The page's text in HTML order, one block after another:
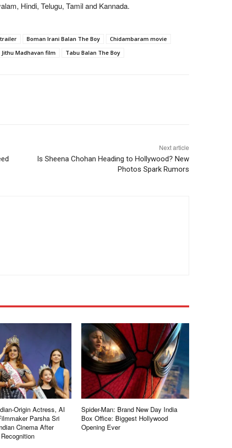
Hindi, Telugu, Tamil and Kannada.
trailer Boman Irani Balan The Boy
Chidambaram movie
Jithu Madhavan film Tabu Balan The Boy
Next article
Is Sheena Chohan Heading to Hollywood? New
Photos Spark Rumors
Origin Actress, AI
Parsha Sri
Cinema After
Spider-Man: Brand New Day India
Box Office: Biggest Hollywood
Opening Ever